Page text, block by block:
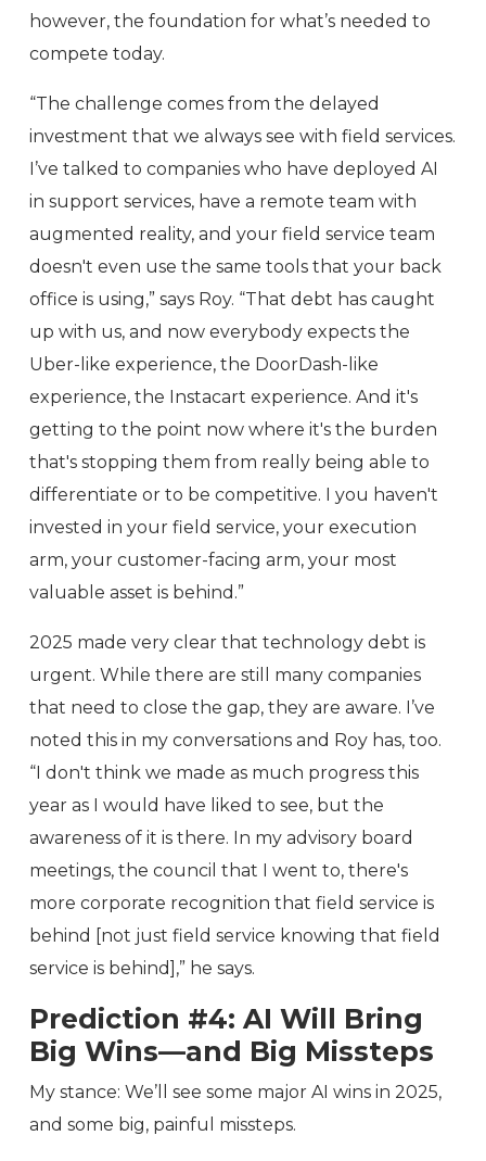
however, the foundation for what’s needed to
compete today.
“The challenge comes from the delayed
investment that we always see with field services.
I’ve talked to companies who have deployed AI
in support services, have a remote team with
augmented reality, and your field service team
doesn't even use the same tools that your back
office is using,” says Roy. “That debt has caught
up with us, and now everybody expects the
Uber-like experience, the DoorDash-like
experience, the Instacart experience. And it's
getting to the point now where it's the burden
that's stopping them from really being able to
differentiate or to be competitive. I you haven't
invested in your field service, your execution
arm, your customer-facing arm, your most
valuable asset is behind.”
2025 made very clear that technology debt is
urgent. While there are still many companies
that need to close the gap, they are aware. I’ve
noted this in my conversations and Roy has, too.
“I don't think we made as much progress this
year as I would have liked to see, but the
awareness of it is there. In my advisory board
meetings, the council that I went to, there's
more corporate recognition that field service is
behind [not just field service knowing that field
service is behind],” he says.
Prediction #4: AI Will Bring
Big Wins—and Big Missteps
My stance: We’ll see some major AI wins in 2025,
and some big, painful missteps.